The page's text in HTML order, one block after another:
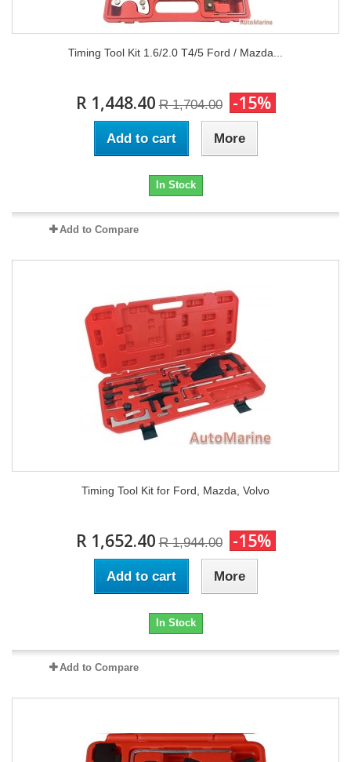
Timing Tool Kit 1.6/2.0 T4/5 Ford / Mazda...
R 1,448.40 R 1,704.00 -15%
Add to cart More
In Stock
Add to Compare
Timing Tool Kit for Ford, Mazda, Volvo
R 1,652.40 R 1,944.00 -15%
Add to cart More
In Stock
Add to Compare